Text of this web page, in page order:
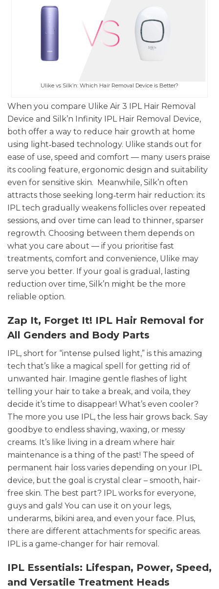
Ulike vs Silk’n: Which Hair Removal Device is Better?
When you compare Ulike Air 3 IPL Hair Removal
Device and Silk’n Infinity IPL Hair Removal Device,
both offer a way to reduce hair growth at home
using light‑based technology. Ulike stands out for
ease of use, speed and comfort — many users praise
its cooling feature, ergonomic design and suitability
even for sensitive skin. Meanwhile, Silk’n often
attracts those seeking long‑term hair reduction: its
IPL tech gradually weakens follicles over repeated
sessions, and over time can lead to thinner, sparser
regrowth. Choosing between them depends on
what you care about — if you prioritise fast
treatments, comfort and convenience, Ulike may
serve you better. If your goal is gradual, lasting
reduction over time, Silk’n might be the more
reliable option.
Zap It, Forget It! IPL Hair Removal for
All Genders and Body Parts
IPL, short for “intense pulsed light,” is this amazing
tech that’s like a magical spell for getting rid of
unwanted hair. Imagine gentle flashes of light
telling your hair to take a break, and voila, they
decide it’s time to disappear! What’s even cooler?
The more you use IPL, the less hair grows back. Say
goodbye to endless shaving, waxing, or messy
creams. It’s like living in a dream where hair
maintenance is a thing of the past! The speed of
permanent hair loss varies depending on your IPL
device, but the goal is crystal clear – smooth, hair-
free skin. The best part? IPL works for everyone,
guys and gals! You can use it on your legs,
underarms, bikini area, and even your face. Plus,
there are different attachments for specific areas.
IPL is a game-changer for hair removal.
IPL Essentials: Lifespan, Power, Speed,
and Versatile Treatment Heads